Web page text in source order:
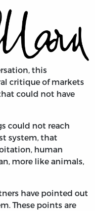
this
critique of markets
could not have
could not reach
system, that
human
more like animals,
have pointed out
These points are